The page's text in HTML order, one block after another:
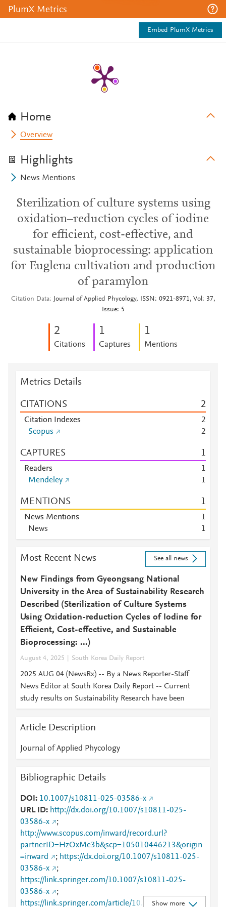
PlumX Metrics
Embed PlumX Metrics
Home
Overview
Highlights
News Mentions
Sterilization of culture systems using
oxidation–reduction cycles of iodine
for efficient, cost-effective, and
sustainable bioprocessing: application
for Euglena cultivation and production
of paramylon
Citation Data
Journal of Applied Phycology, ISSN: 0921-8971, Vol: 37,
Issue: 5
2
Citations
1
Captures
1
Mentions
Metrics Details
CITATIONS 2
Citation Indexes
2
Scopus
2
CAPTURES 1
Readers
1
Mendeley
1
MENTIONS 1
News Mentions
1
News
1
Most Recent News See all news
New Findings from Gyeongsang National
University in the Area of Sustainability Research
Described (Sterilization of Culture Systems
Using Oxidation-reduction Cycles of Iodine for
Efficient, Cost-effective, and Sustainable
Bioprocessing: ...)
August 4, 2025 South Korea Daily Report
2025 AUG 04 (NewsRx) -- By a News Reporter-Staff
News Editor at South Korea Daily Report -- Current
study results on Sustainability Research have been
Article Description
Journal of Applied Phycology
Bibliographic Details
DOI
10.1007/s10811-025-03586-x
URL ID
http://dx.doi.org/10.1007/s10811-025-
03586-x
;
http://www.scopus.com/inward/record.url?
partnerID=HzOxMe3b&scp=105010446213&origin
=inward
; https://dx.doi.org/10.1007/s10811-025-
03586-x
;
https://link.springer.com/10.1007/s10811-025-
03586-x
;
https://link.springer.com/article/10.1007/s10811-
Show more